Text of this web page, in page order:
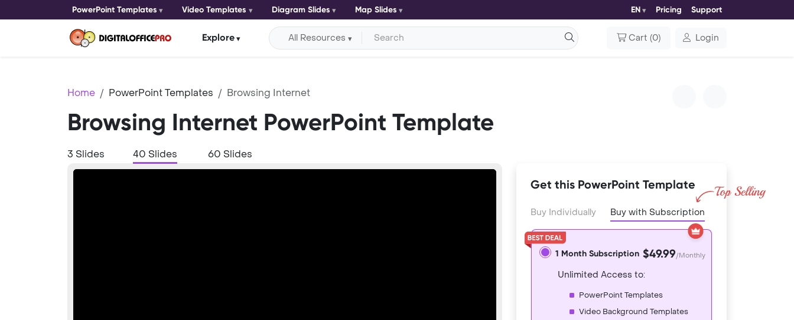
PowerPoint Templates Video Templates Diagram Slides Map Slides EN Pricing Support
Explore All Resources Cart (0) Login
Home PowerPoint Templates Browsing Internet
Browsing Internet PowerPoint Template
3 Slides 40 Slides 60 Slides
Get this PowerPoint Template
Buy Individually Buy with Subscription
1 Month Subscription $49.99/Monthly
Unlimited Access to:
PowerPoint Templates
Video Background Templates